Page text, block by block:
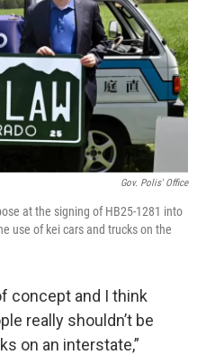
Gov. Polis' Office
at the signing of HB25-1281 into
use of kei cars and trucks on the
concept and I think
really shouldn’t be
on an interstate,”